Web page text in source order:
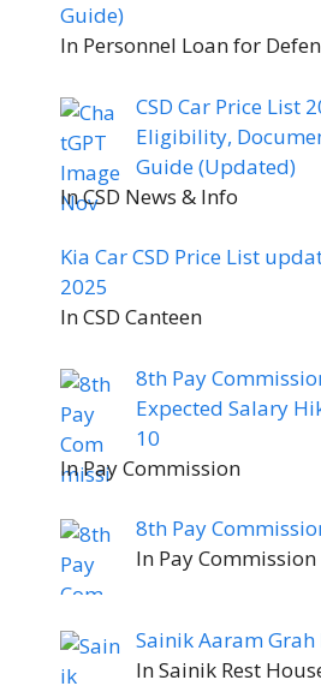
Guide)
In Personnel Loan for
CSD Car Price List
Eligibility,
Guide (Updated)
In CSD News & Info
Kia Car CSD Price List
2025
In CSD Canteen
8th Pay
Expected Salary
10
In Pay Commission
8th Pay
In Pay Commission
Sainik Aaram
In Sainik Rest